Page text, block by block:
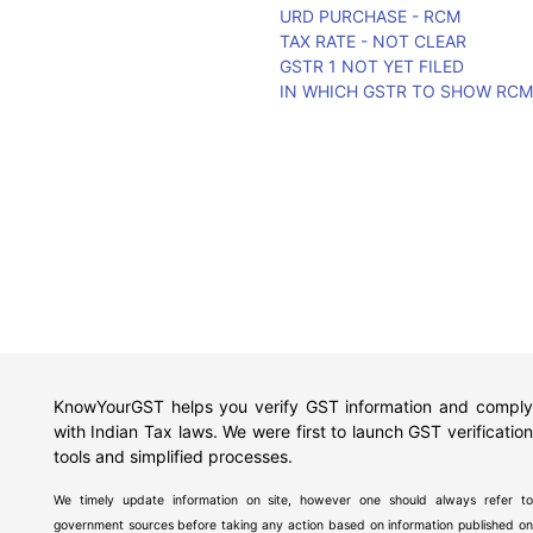
URD PURCHASE - RCM
TAX RATE - NOT CLEAR
GSTR 1 NOT YET FILED
IN WHICH GSTR TO SHOW
KnowYourGST helps you verify GST information and comply
with Indian Tax laws. We were first to launch GST verification
tools and simplified processes.
We timely update information on site, however one should always refer to
government sources before taking any action based on information published on